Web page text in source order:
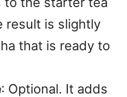
result is slightly
that is ready to
: Optional. It adds